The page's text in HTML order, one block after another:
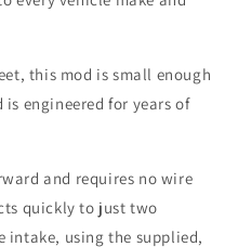
this mod is small enough
engineered for years of
and requires no wire
quickly to just two
intake, using the supplied,